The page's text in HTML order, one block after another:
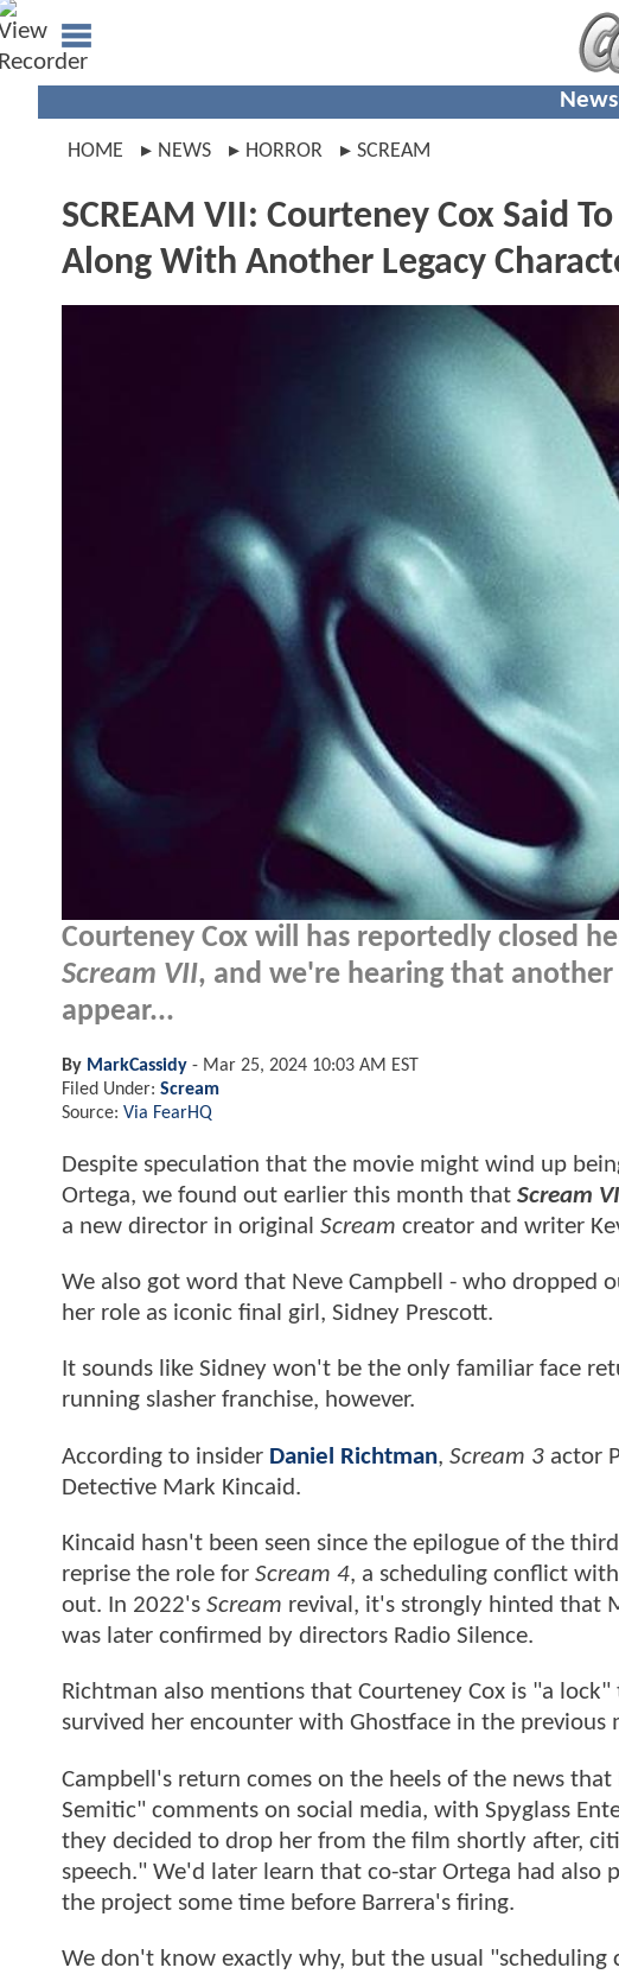
News
HOME NEWS HORROR SCREAM
SCREAM VII: Courteney Cox Said
Along With Another Legacy
Courteney Cox will has reportedly closed
Scream VII, and we're hearing that
appear...
By MarkCassidy - Mar 25, 2024 10:03 AM EST
Filed Under: Scream
Source: Via FearHQ
Despite speculation that the movie might wind up
Ortega, we found out earlier this month that Scream
a new director in original Scream creator and writer
We also got word that Neve Campbell - who dropped
her role as iconic final girl, Sidney Prescott.
It sounds like Sidney won't be the only familiar face
running slasher franchise, however.
According to insider Daniel Richtman, Scream 3 actor
Detective Mark Kincaid.
Kincaid hasn't been seen since the epilogue of the
reprise the role for Scream 4, a scheduling conflict with
out. In 2022's Scream revival, it's strongly hinted that
was later confirmed by directors Radio Silence.
Richtman also mentions that Courteney Cox is "a
survived her encounter with Ghostface in the previous
Campbell's return comes on the heels of the news
Semitic" comments on social media, with Spyglass
they decided to drop her from the film shortly after,
speech." We'd later learn that co-star Ortega had
the project some time before Barrera's firing.
We don't know exactly why, but the usual "scheduling